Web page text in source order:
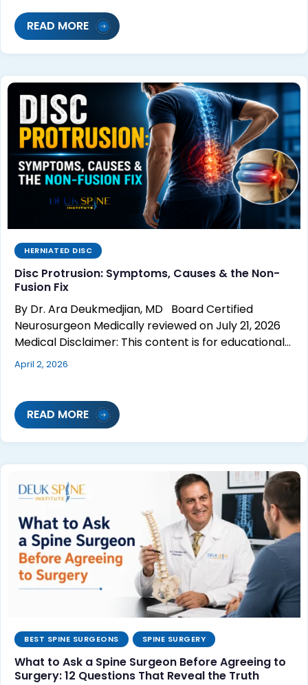
READ MORE
HERNIATED DISC
Disc Protrusion: Symptoms, Causes & the Non-
Fusion Fix
By Dr. Ara Deukmedjian, MD Board Certified
Neurosurgeon Medically reviewed on July 21, 2026
Medical Disclaimer: This content is for educational…
April 2, 2026
READ MORE
BEST SPINE SURGEONS SPINE SURGERY
What to Ask a Spine Surgeon Before Agreeing to
Surgery: 12 Questions That Reveal the Truth